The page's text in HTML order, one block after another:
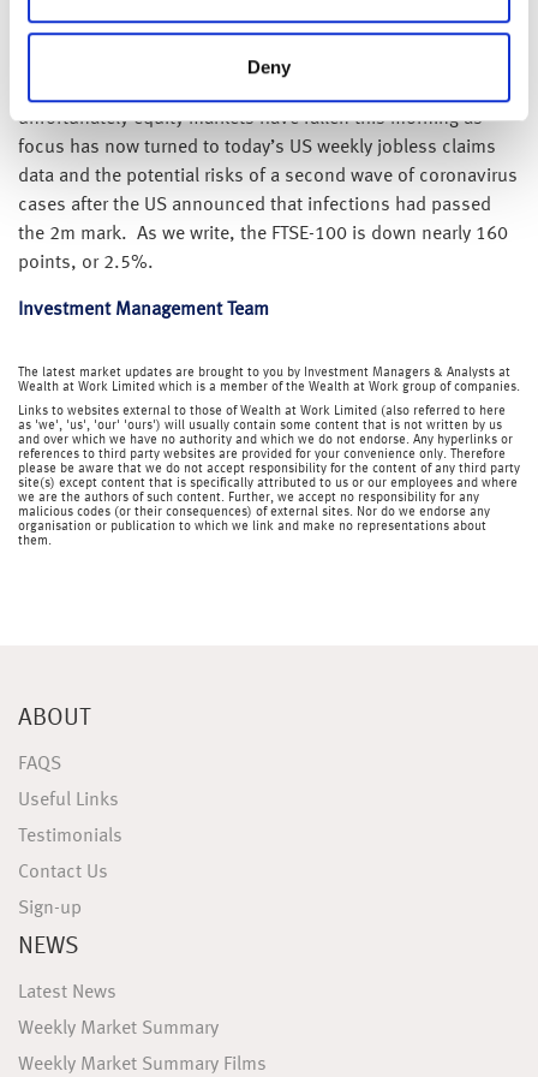
Deny
have also previously warned that the path for financial
markets will not be smooth and that we fully expect market
unfortunately equity markets have fallen this morning as
focus has now turned to today’s US weekly jobless claims
data and the potential risks of a second wave of coronavirus
cases after the US announced that infections had passed
the 2m mark. As we write, the FTSE-100 is down nearly 160
points, or 2.5%.
Investment Management Team
The latest market updates are brought to you by Investment Managers & Analysts at
Wealth at Work Limited which is a member of the Wealth at Work group of companies.
Links to websites external to those of Wealth at Work Limited (also referred to here
as 'we', 'us', 'our' 'ours') will usually contain some content that is not written by us
and over which we have no authority and which we do not endorse. Any hyperlinks or
references to third party websites are provided for your convenience only. Therefore
please be aware that we do not accept responsibility for the content of any third party
site(s) except content that is specifically attributed to us or our employees and where
we are the authors of such content. Further, we accept no responsibility for any
malicious codes (or their consequences) of external sites. Nor do we endorse any
organisation or publication to which we link and make no representations about
them.
ABOUT
FAQS
Useful Links
Testimonials
Contact Us
Sign-up
NEWS
Latest News
Weekly Market Summary
Weekly Market Summary Films